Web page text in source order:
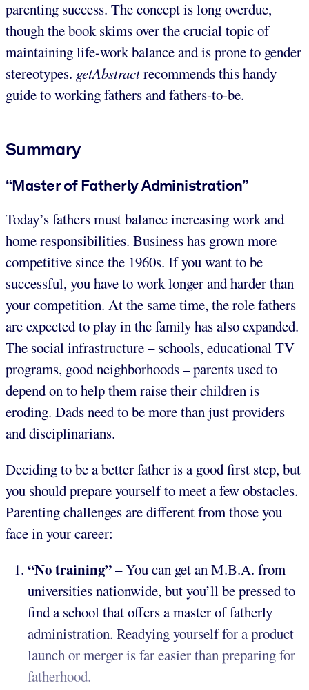
parenting success. The concept is long overdue,
though the book skims over the crucial topic of
maintaining life-work balance and is prone to gender
stereotypes. getAbstractrecommends this handy
guide to working fathers and fathers-to-be.
Summary
“Master of Fatherly Administration”
Today’s fathers must balance increasing work and
home responsibilities. Business has grown more
competitive since the 1960s. If you want to be
successful, you have to work longer and harder than
your competition. At the same time, the role fathers
are expected to play in the family has also expanded.
The social infrastructure – schools, educational TV
programs, good neighborhoods – parents used to
depend on to help them raise their children is
eroding. Dads need to be more than just providers
and disciplinarians.
Deciding to be a better father is a good first step, but
you should prepare yourself to meet a few obstacles.
Parenting challenges are different from those you
face in your career:
“No training”– You can get an M.B.A. from
universities nationwide, but you’ll be pressed to
find a school that offers a master of fatherly
administration. Readying yourself for a product
launch or merger is far easier than preparing for
fatherhood.